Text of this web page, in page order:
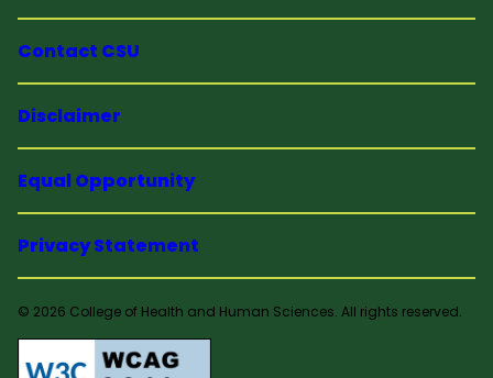
Contact CSU
Disclaimer
Equal Opportunity
Privacy Statement
© 2026 College of Health and Human Sciences. All rights reserved.